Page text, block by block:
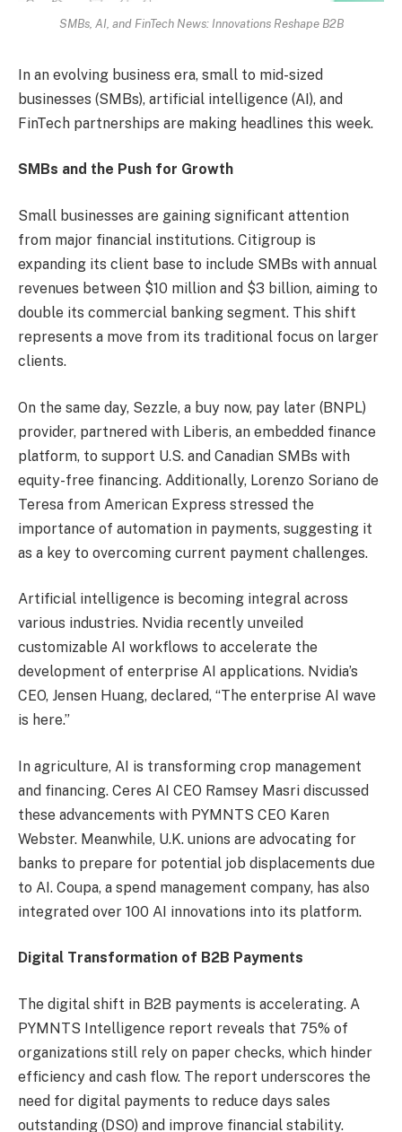
SMBs, AI, and FinTech News: Innovations Reshape B2B
In an evolving business era, small to mid-sized
businesses (SMBs), artificial intelligence (AI), and
FinTech partnerships are making headlines this week.
SMBs and the Push for Growth
Small businesses are gaining significant attention
from major financial institutions. Citigroup is
expanding its client base to include SMBs with annual
revenues between $10 million and $3 billion, aiming to
double its commercial banking segment. This shift
represents a move from its traditional focus on larger
clients.
On the same day, Sezzle, a buy now, pay later (BNPL)
provider, partnered with Liberis, an embedded finance
platform, to support U.S. and Canadian SMBs with
equity-free financing. Additionally, Lorenzo Soriano de
Teresa from American Express stressed the
importance of automation in payments, suggesting it
as a key to overcoming current payment challenges.
Artificial intelligence is becoming integral across
various industries. Nvidia recently unveiled
customizable AI workflows to accelerate the
development of enterprise AI applications. Nvidia’s
CEO, Jensen Huang, declared, “The enterprise AI wave
is here.”
In agriculture, AI is transforming crop management
and financing. Ceres AI CEO Ramsey Masri discussed
these advancements with PYMNTS CEO Karen
Webster. Meanwhile, U.K. unions are advocating for
banks to prepare for potential job displacements due
to AI. Coupa, a spend management company, has also
integrated over 100 AI innovations into its platform.
Digital Transformation of B2B Payments
The digital shift in B2B payments is accelerating. A
PYMNTS Intelligence report reveals that 75% of
organizations still rely on paper checks, which hinder
efficiency and cash flow. The report underscores the
need for digital payments to reduce days sales
outstanding (DSO) and improve financial stability.